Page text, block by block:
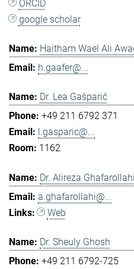
ORCID
google scholar
Haitham Wael Ali
h.gaafer@...
Dr. Lea Gašparič
+49 211 6792 371
l.gasparic@...
1162
Dr. Alireza Ghafarollahi
a.ghafarollahi@...
Web
Dr. Sheuly Ghosh
+49 211 6792-725